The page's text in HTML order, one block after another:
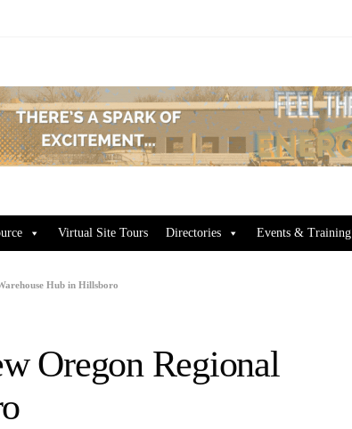
Virtual Site Tours Directories Events & Training
Hub in Hillsboro
Oregon Regional